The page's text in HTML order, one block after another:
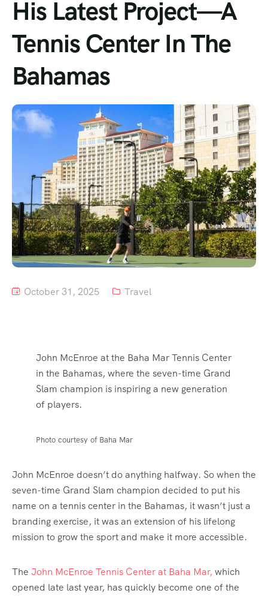
Tour List – Beach
His Latest Project—A
Tennis Center In The
Bahamas
October 31, 2025 Travel
John McEnroe at the Baha Mar Tennis Center
in the Bahamas, where the seven-time Grand
Slam champion is inspiring a new generation
of players.
Photo courtesy of Baha Mar
John McEnroe doesn’t do anything halfway. So when the
seven-time Grand Slam champion decided to put his
name on a tennis center in the Bahamas, it wasn’t just a
branding exercise, it was an extension of his lifelong
mission to grow the sport and make it more accessible.
The John McEnroe Tennis Center at Baha Mar, which
opened late last year, has quickly become one of the